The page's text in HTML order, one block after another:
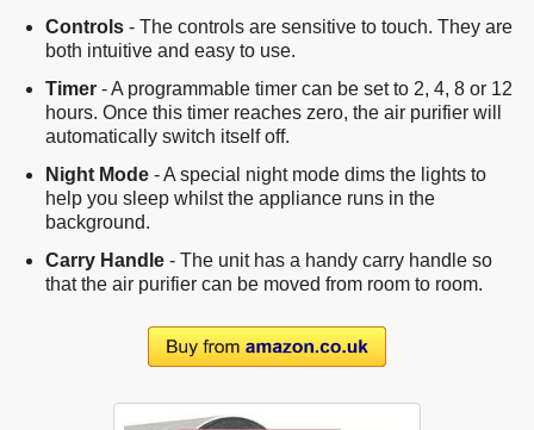
Controls - The controls are sensitive to touch. They are
both intuitive and easy to use.
Timer - A programmable timer can be set to 2, 4, 8 or 12
hours. Once this timer reaches zero, the air purifier will
automatically switch itself off.
Night Mode - A special night mode dims the lights to
help you sleep whilst the appliance runs in the
background.
Carry Handle - The unit has a handy carry handle so
that the air purifier can be moved from room to room.